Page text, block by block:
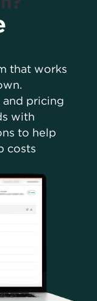
that works
pricing
with
to help
costs